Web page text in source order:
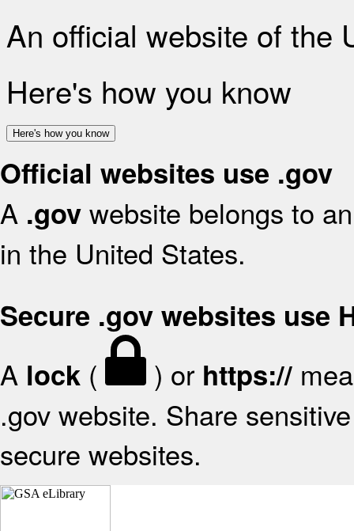
An official website of the
Here's how you know
Here's how you know
Official websites use .gov
A .gov website belongs to
in the United States.
Secure .gov websites use
A lock ( ) or https://
.gov website. Share
secure websites.